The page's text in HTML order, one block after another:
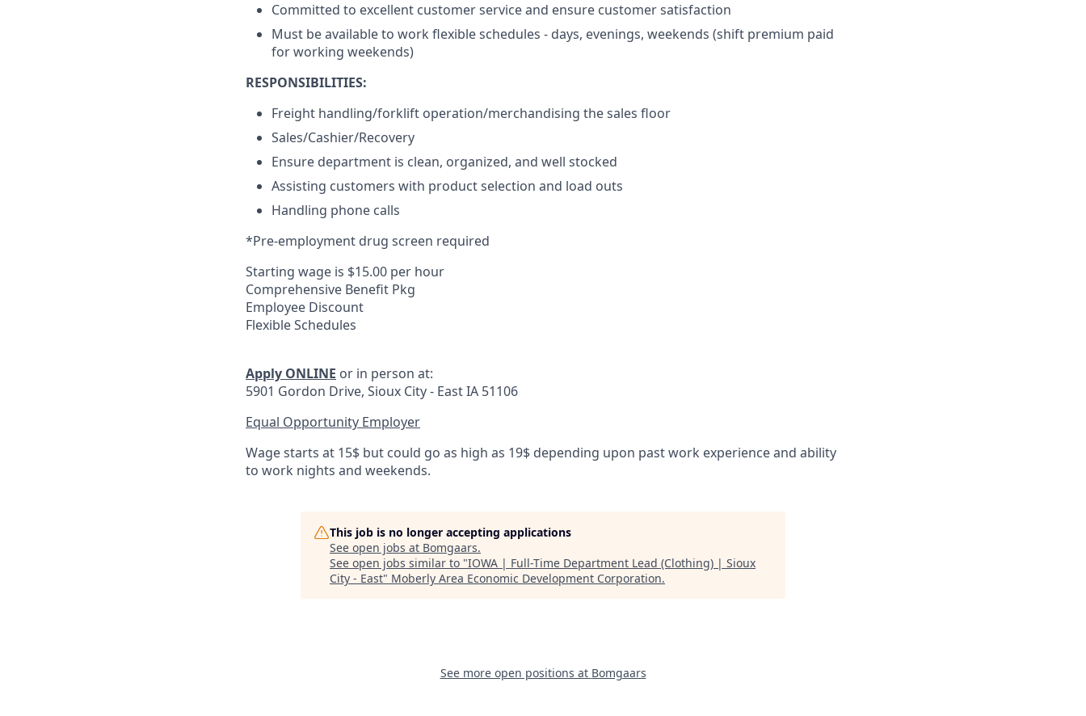
Committed to excellent customer service and ensure customer satisfaction
Must be available to work flexible schedules - days, evenings, weekends (shift premium paid
for working weekends)
RESPONSIBILITIES:
Freight handling/forklift operation/merchandising the sales floor
Sales/Cashier/Recovery
Ensure department is clean, organized, and well stocked
Assisting customers with product selection and load outs
Handling phone calls
*Pre-employment drug screen required
Starting wage is $15.00 per hour
Comprehensive Benefit Pkg
Employee Discount
Flexible Schedules
Apply ONLINE or in person at:
5901 Gordon Drive, Sioux City - East IA 51106
Equal Opportunity Employer
Wage starts at 15$ but could go as high as 19$ depending upon past work experience and ability
to work nights and weekends.
This job is no longer accepting applications
See open jobs at Bomgaars.
See open jobs similar to "IOWA | Full-Time Department Lead (Clothing) | Sioux
City - East" Moberly Area Economic Development Corporation.
See more open positions at Bomgaars